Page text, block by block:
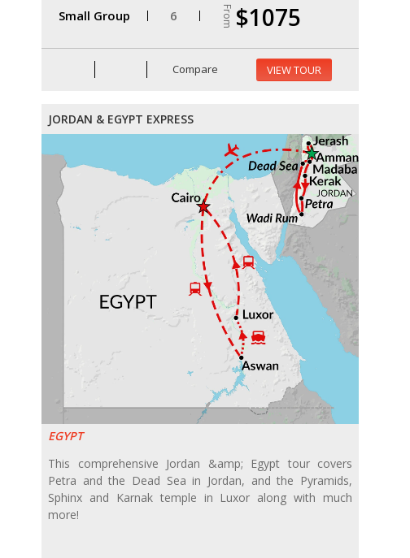
Small Group 6 From $1075
Compare VIEW TOUR
JORDAN & EGYPT EXPRESS
EGYPT
This comprehensive Jordan &amp; Egypt tour covers
Petra and the Dead Sea in Jordan, and the Pyramids,
Sphinx and Karnak temple in Luxor along with much
more!